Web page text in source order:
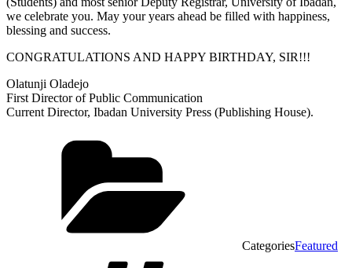
we celebrate you. May your years ahead be filled with happiness,
blessing and success.
CONGRATULATIONS AND HAPPY BIRTHDAY, SIR!!!
Olatunji Oladejo
First Director of Public Communication
Current Director, Ibadan University Press (Publishing House).
CategoriesFeatured